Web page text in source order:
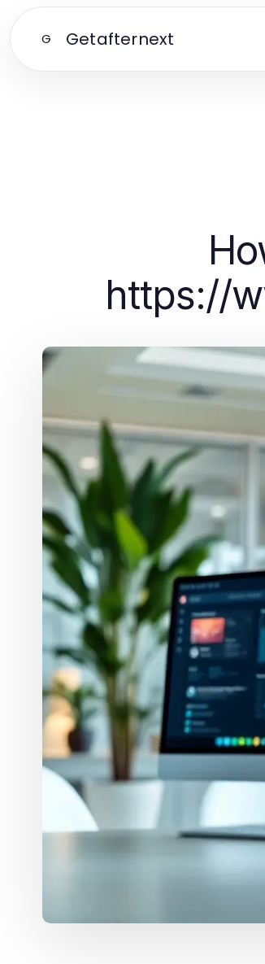
G Getafternext
https://